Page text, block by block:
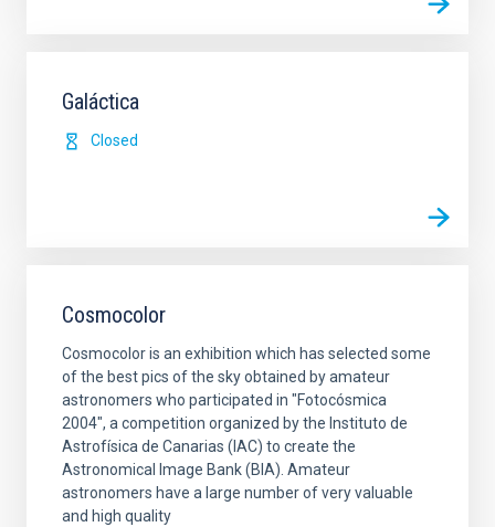
Galáctica
Closed
Cosmocolor
Cosmocolor is an exhibition which has selected some
of the best pics of the sky obtained by amateur
astronomers who participated in "Fotocósmica
2004", a competition organized by the Instituto de
Astrofísica de Canarias (IAC) to create the
Astronomical Image Bank (BIA). Amateur
astronomers have a large number of very valuable
and high quality